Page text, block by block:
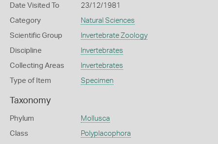
Date Visited To 23/12/1981
Category Natural Sciences
Scientific Group Invertebrate Zoology
Discipline Invertebrates
Collecting Areas Invertebrates
Type of Item Specimen
Taxonomy
Phylum Mollusca
Class Polyplacophora